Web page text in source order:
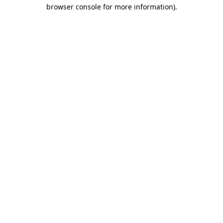
browser console for more information).